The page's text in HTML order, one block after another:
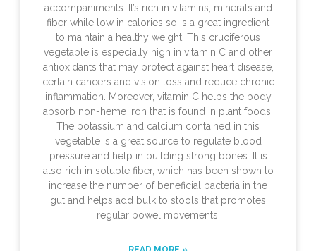
accompaniments. It’s rich in vitamins, minerals and
fiber while low in calories so is a great ingredient
to maintain a healthy weight. This cruciferous
vegetable is especially high in vitamin C and other
antioxidants that may protect against heart disease,
certain cancers and vision loss and reduce chronic
inflammation. Moreover, vitamin C helps the body
absorb non-heme iron that is found in plant foods.
The potassium and calcium contained in this
vegetable is a great source to regulate blood
pressure and help in building strong bones. It is
also rich in soluble fiber, which has been shown to
increase the number of beneficial bacteria in the
gut and helps add bulk to stools that promotes
regular bowel movements.